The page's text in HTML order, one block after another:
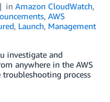
in Amazon CloudWatch,
, AWS
, Launch, Management
investigate and
anywhere in the AWS
troubleshooting process